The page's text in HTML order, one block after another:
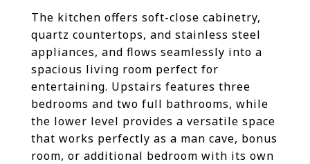
The kitchen offers soft-close cabinetry,
quartz countertops, and stainless steel
appliances, and flows seamlessly into a
spacious living room perfect for
entertaining. Upstairs features three
bedrooms and two full bathrooms, while
the lower level provides a versatile space
that works perfectly as a man cave, bonus
room, or additional bedroom with its own